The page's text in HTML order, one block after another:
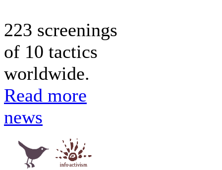
223 screenings
of 10 tactics
worldwide.
Read more
news